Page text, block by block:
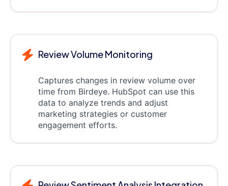
Review Volume Monitoring
Captures changes in review volume over
time from Birdeye. HubSpot can use this
data to analyze trends and adjust
marketing strategies or customer
engagement efforts.